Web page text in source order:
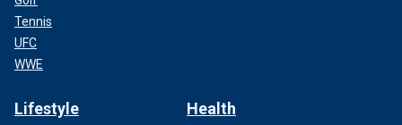
Tennis
UFC
WWE
Lifestyle Health